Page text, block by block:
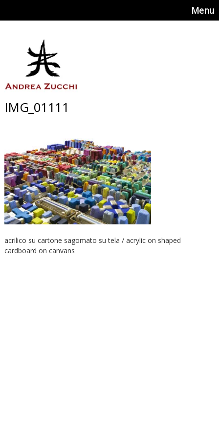
Menu
IMG_01111
acrilico su cartone sagomato su tela / acrylic on shaped
cardboard on canvans